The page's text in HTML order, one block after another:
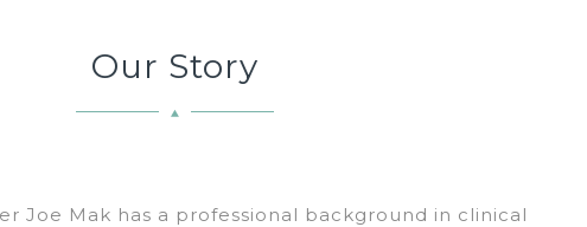
Our Story
Joe Mak has a professional background in clinical